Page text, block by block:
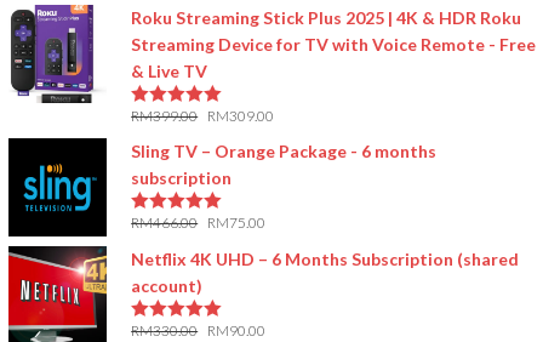
Roku Streaming Stick Plus 2025 | 4K & HDR Roku
Streaming Device for TV with Voice Remote - Free
& Live TV
RM399.00 RM309.00
Sling TV – Orange Package - 6 months
subscription
RM466.00 RM75.00
Netflix 4K UHD – 6 Months Subscription (shared
account)
RM330.00 RM90.00